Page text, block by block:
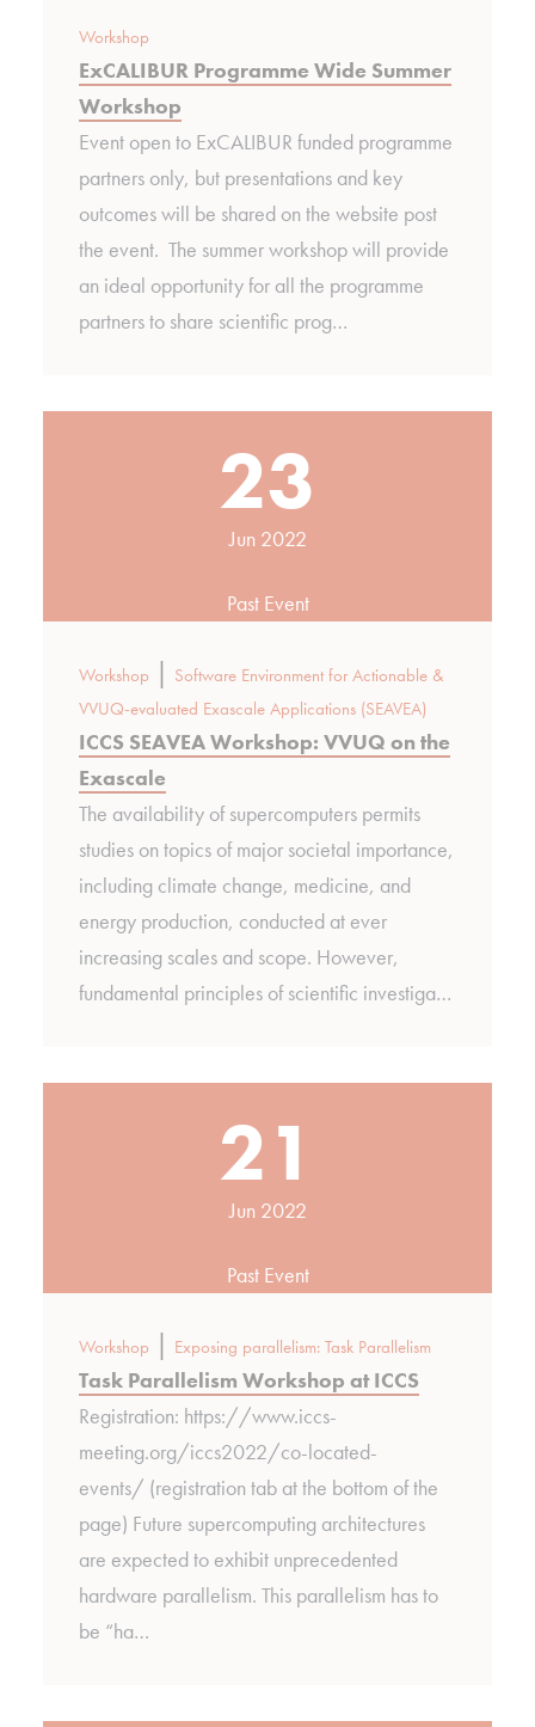
Workshop
ExCALIBUR Programme Wide Summer
Workshop
Event open to ExCALIBUR funded programme
partners only, but presentations and key
outcomes will be shared on the website post
the event. The summer workshop will provide
an ideal opportunity for all the programme
partners to share scientific prog…
23
Jun 2022
Past Event
Workshop | Software Environment for Actionable &
VVUQ-evaluated Exascale Applications (SEAVEA)
ICCS SEAVEA Workshop: VVUQ on the
Exascale
The availability of supercomputers permits
studies on topics of major societal importance,
including climate change, medicine, and
energy production, conducted at ever
increasing scales and scope. However,
fundamental principles of scientific investiga…
21
Jun 2022
Past Event
Workshop | Exposing parallelism: Task Parallelism
Task Parallelism Workshop at ICCS
Registration: https://www.iccs-
meeting.org/iccs2022/co-located-
events/ (registration tab at the bottom of the
page) Future supercomputing architectures
are expected to exhibit unprecedented
hardware parallelism. This parallelism has to
be “ha…